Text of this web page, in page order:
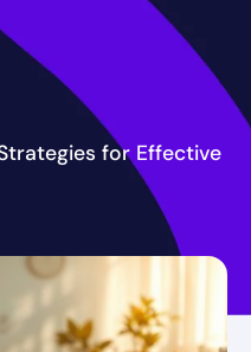
for Effective